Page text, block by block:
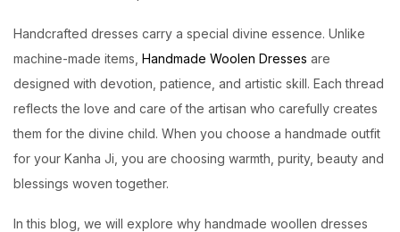
Handcrafted dresses carry a special divine essence. Unlike
machine-made items, Handmade Woolen Dresses are
designed with devotion, patience, and artistic skill. Each thread
reflects the love and care of the artisan who carefully creates
them for the divine child. When you choose a handmade outfit
for your Kanha Ji, you are choosing warmth, purity, beauty and
blessings woven together.
In this blog, we will explore why handmade woollen dresses